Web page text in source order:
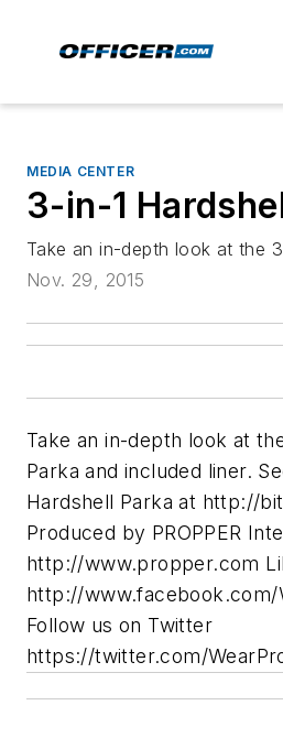
MEDIA CENTER
3-in-1
Take an in-depth look at the
Nov. 29, 2015
Take an in-depth look at
Parka and included liner.
Hardshell Parka at http://
Produced by PROPPER
http://www.propper.com
http://www.facebook.com/
Follow us on Twitter
https://twitter.com/